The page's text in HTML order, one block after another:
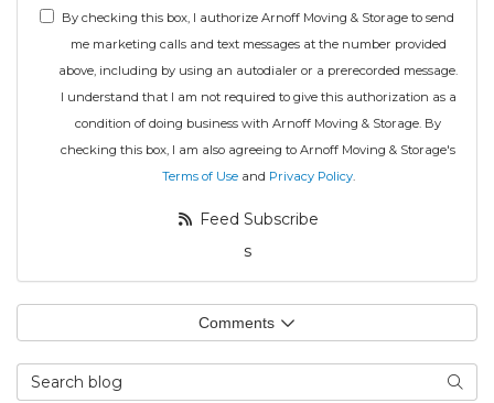
By checking this box, I authorize Arnoff Moving & Storage to send
me marketing calls and text messages at the number provided
above, including by using an autodialer or a prerecorded message.
I understand that I am not required to give this authorization as a
condition of doing business with Arnoff Moving & Storage. By
checking this box, I am also agreeing to Arnoff Moving & Storage's
Terms of Useand Privacy Policy.
Feed Subscribe
s
Comments
Search Blog